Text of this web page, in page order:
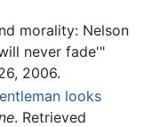
morality: Nelson
never fade'"
2006.
looks
. Retrieved